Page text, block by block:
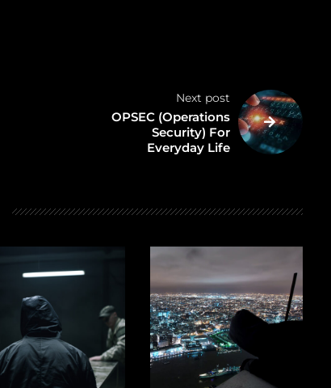
Next post
OPSEC (Operations
Security) For
Everyday Life